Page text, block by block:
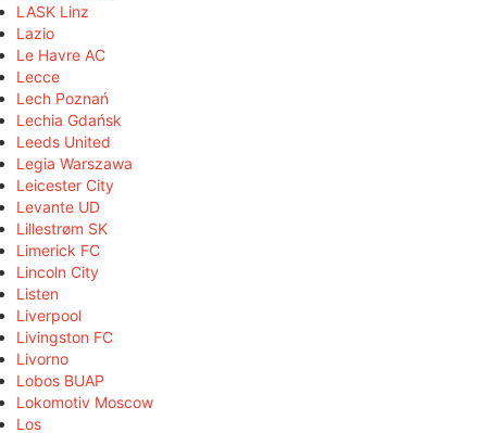
LASK Linz
Lazio
Le Havre AC
Lecce
Lech Poznań
Lechia Gdańsk
Leeds United
Legia Warszawa
Leicester City
Levante UD
Lillestrøm SK
Limerick FC
Lincoln City
Listen
Liverpool
Livingston FC
Livorno
Lobos BUAP
Lokomotiv Moscow
Los